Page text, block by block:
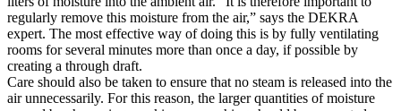
regularly remove this moisture from the air,” says the DEKRA
expert. The most effective way of doing this is by fully ventilating
rooms for several minutes more than once a day, if possible by
creating a through draft.
Care should also be taken to ensure that no steam is released into the
air unnecessarily. For this reason, the larger quantities of moisture